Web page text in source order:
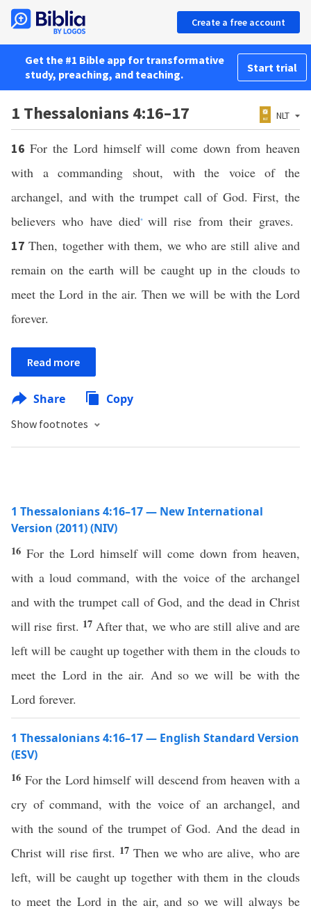
Create a free account
Get the #1 Bible app for transformative
study, preaching, and teaching.
Start trial
1 Thessalonians 4:16–17 NLT
16 For the Lord himself will come down from heaven
with a commanding shout, with the voice of the
archangel, and with the trumpet call of God. First, the
believers who have died* will rise from their graves.
17Then, together with them, we who are still alive and
remain on the earth will be caught up in the clouds to
meet the Lord in the air. Then we will be with the Lord
forever.
Read more
Share Copy
Show footnotes
1 Thessalonians 4:16–17 — New International
Version (2011) (NIV)
16 For the Lord himself will come down from heaven,
with a loud command, with the voice of the archangel
and with the trumpet call of God, and the dead in Christ
will rise first. 17 After that, we who are still alive and are
left will be caught up together with them in the clouds to
meet the Lord in the air. And so we will be with the
Lord forever.
1 Thessalonians 4:16–17 — English Standard Version
(ESV)
16 For the Lord himself will descend from heaven with a
cry of command, with the voice of an archangel, and
with the sound of the trumpet of God. And the dead in
Christ will rise first. 17Then we who are alive, who are
left, will be caught up together with them in the clouds
to meet the Lord in the air, and so we will always be